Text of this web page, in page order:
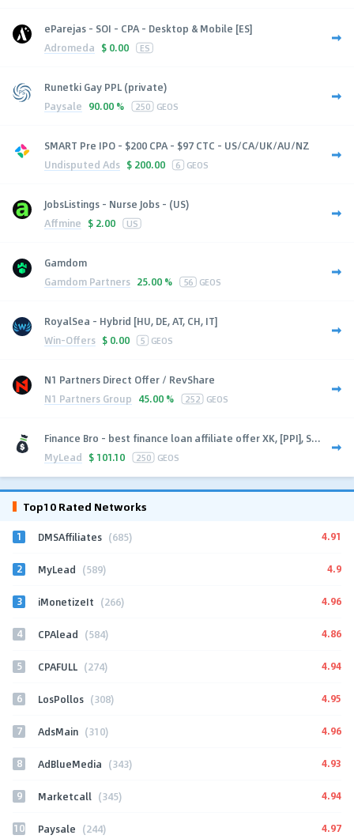
eParejas - SOI - CPA - Desktop & Mobile [ES]
Adromeda $ 0.00 ES
Runetki Gay PPL (private)
Paysale 90.00 % 250 GEOS
SMART Pre IPO - $200 CPA - $97 CTC - US/CA/UK/AU/NZ
Undisputed Ads $ 200.00 6 GEOS
JobsListings - Nurse Jobs - (US)
Affmine $ 2.00 US
Gamdom
Gamdom Partners 25.00 % 56 GEOS
RoyalSea - Hybrid [HU, DE, AT, CH, IT]
Win-Offers $ 0.00 5 GEOS
N1 Partners Direct Offer / RevShare
N1 Partners Group 45.00 % 252 GEOS
Finance Bro - best finance loan affiliate offer XK, [PPI], S...
MyLead $ 101.10 250 GEOS
Top10 Rated Networks
1 DMSAffiliates (685) 4.91
2 MyLead (589) 4.9
3 iMonetizeIt (266) 4.96
4 CPAlead (584) 4.86
5 CPAFULL (274) 4.94
6 LosPollos (308) 4.95
7 AdsMain (310) 4.96
8 AdBlueMedia (343) 4.93
9 Marketcall (345) 4.94
10 Paysale (244) 4.97